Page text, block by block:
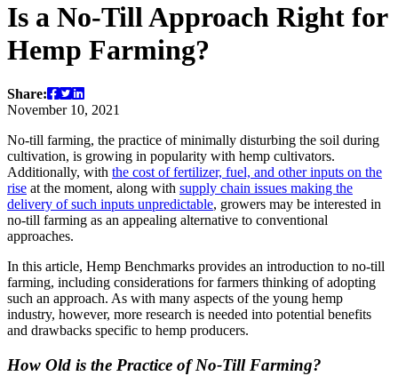
Is a No-Till Approach Right for
Hemp Farming?
Share:
November 10, 2021
No-till farming, the practice of minimally disturbing the soil during
cultivation, is growing in popularity with hemp cultivators.
Additionally, with the cost of fertilizer, fuel, and other inputs on the
rise at the moment, along with supply chain issues making the
delivery of such inputs unpredictable, growers may be interested in
no-till farming as an appealing alternative to conventional
approaches.
In this article, Hemp Benchmarks provides an introduction to no-till
farming, including considerations for farmers thinking of adopting
such an approach. As with many aspects of the young hemp
industry, however, more research is needed into potential benefits
and drawbacks specific to hemp producers.
How Old is the Practice of No-Till Farming?